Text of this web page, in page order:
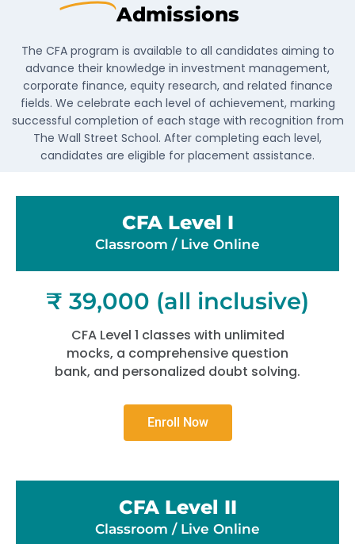
Admissions
The CFA program is available to all candidates aiming to
advance their knowledge in investment management,
corporate finance, equity research, and related finance
fields. We celebrate each level of achievement, marking
successful completion of each stage with recognition from
The Wall Street School. After completing each level,
candidates are eligible for placement assistance.
CFA Level I
Classroom / Live Online​
₹ 39,000 (all inclusive)
CFA Level 1 classes with unlimited
mocks, a comprehensive question
bank, and personalized doubt solving.
Enroll Now
CFA Level II
Classroom / Live Online​